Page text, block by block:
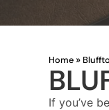
Home »
If you’ve